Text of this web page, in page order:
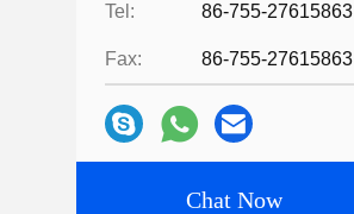
Tel: 86-755-27615863
Fax: 86-755-27615863
Chat Now